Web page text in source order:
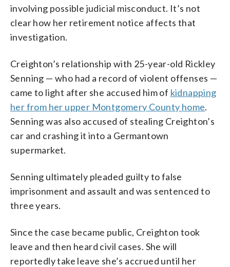
involving possible judicial misconduct. It’s not
clear how her retirement notice affects that
investigation.
Creighton’s relationship with 25-year-old Rickley
Senning — who had a record of violent offenses —
came to light after she accused him of kidnapping
her from her upper Montgomery County home.
Senning was also accused of stealing Creighton’s
car and crashing it into a Germantown
supermarket.
Senning ultimately pleaded guilty to false
imprisonment and assault and was sentenced to
three years.
Since the case became public, Creighton took
leave and then heard civil cases. She will
reportedly take leave she’s accrued until her